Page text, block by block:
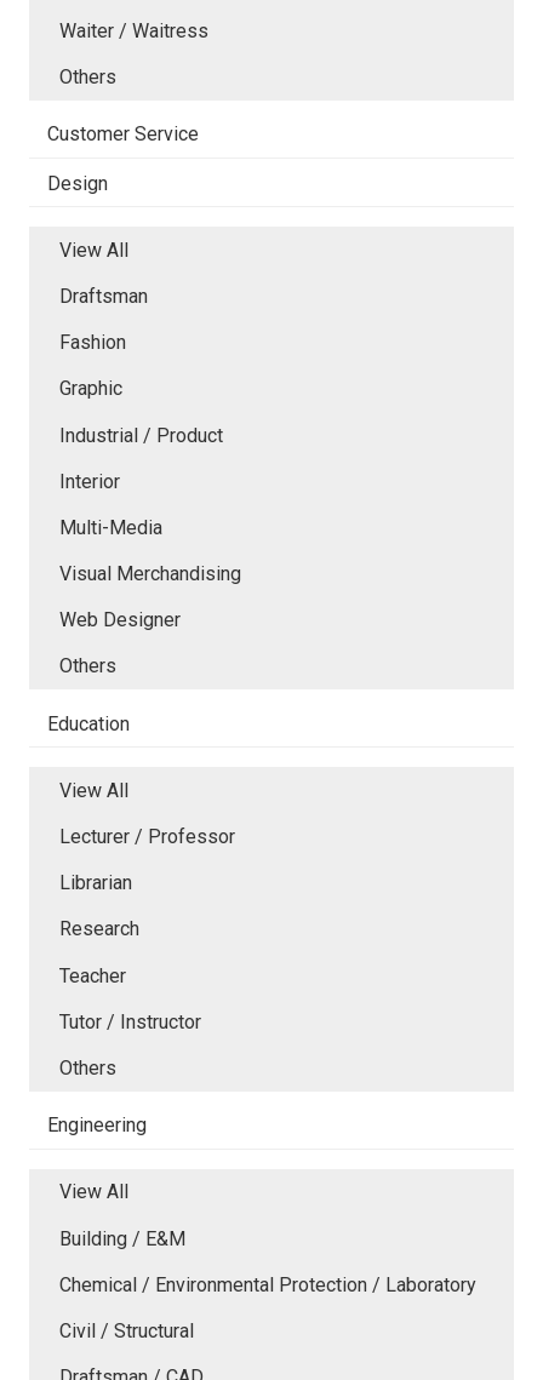
Waiter / Waitress
Others
Customer Service
Design
View All
Draftsman
Fashion
Graphic
Industrial / Product
Interior
Multi-Media
Visual Merchandising
Web Designer
Others
Education
View All
Lecturer / Professor
Librarian
Research
Teacher
Tutor / Instructor
Others
Engineering
View All
Building / E&M
Chemical / Environmental Protection / Laboratory
Civil / Structural